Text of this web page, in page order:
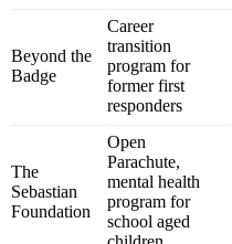
Beyond the
Badge
Career
transition
program for
former first
responders
The
Sebastian
Foundation
Open
Parachute,
mental health
program for
school aged